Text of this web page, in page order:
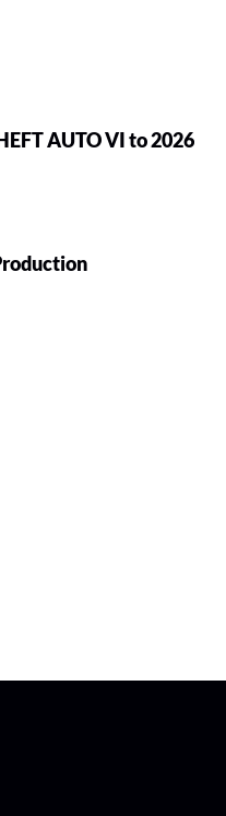
AUTO VI to 2026